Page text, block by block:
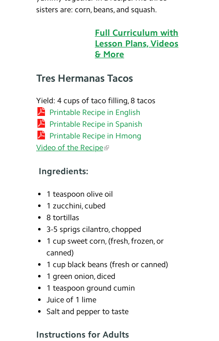
sisters are: corn, beans, and squash.
Full Curriculum with
Lesson Plans, Videos
& More
Tres Hermanas Tacos
Yield: 4 cups of taco filling, 8 tacos
Printable Recipe in English
Printable Recipe in Spanish
Printable Recipe in Hmong
Video of the Recipe
Ingredients:
1 teaspoon olive oil
1 zucchini, cubed
8 tortillas
3-5 sprigs cilantro, chopped
1 cup sweet corn, (fresh, frozen, or
canned)
1 cup black beans (fresh or canned)
1 green onion, diced
1 teaspoon ground cumin
Juice of 1 lime
Salt and pepper to taste
Instructions for Adults